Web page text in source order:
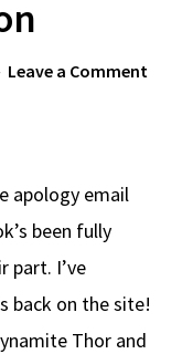
Leave a Comment
apology email
been fully
part. I’ve
back on the site!
Thor and